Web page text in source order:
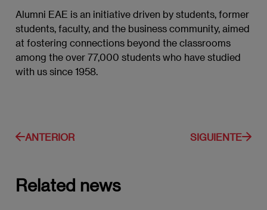
Alumni EAE is an initiative driven by students, former
students, faculty, and the business community, aimed
at fostering connections beyond the classrooms
among the over 77,000 students who have studied
with us since 1958.
ANTERIOR SIGUIENTE
Related news